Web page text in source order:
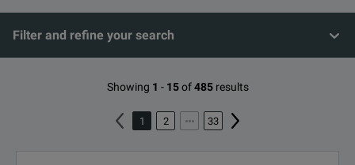
Filter and refine your search
Showing 1 - 15 of 485 results
1 2 33